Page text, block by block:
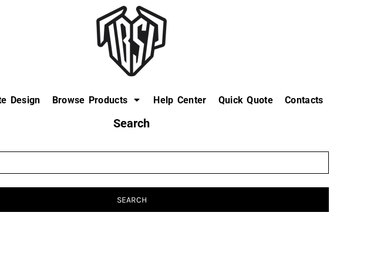
Design Browse Products Help Center Quick Quote Contacts
Search
SEARCH